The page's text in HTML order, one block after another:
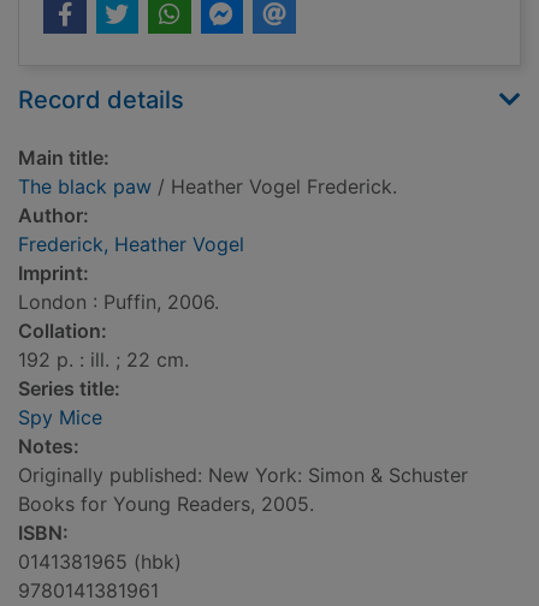
Record details
Main title:
The black paw / Heather Vogel Frederick.
Author:
Frederick, Heather Vogel
Imprint:
London : Puffin, 2006.
Collation:
192 p. : ill. ; 22 cm.
Series title:
Spy Mice
Notes:
Originally published: New York: Simon & Schuster
Books for Young Readers, 2005.
ISBN:
0141381965 (hbk)
9780141381961